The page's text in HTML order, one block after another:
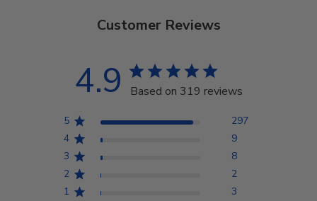
Customer Reviews
4.9 Based on 319 reviews
5
297
4
9
3
8
2
2
1
3